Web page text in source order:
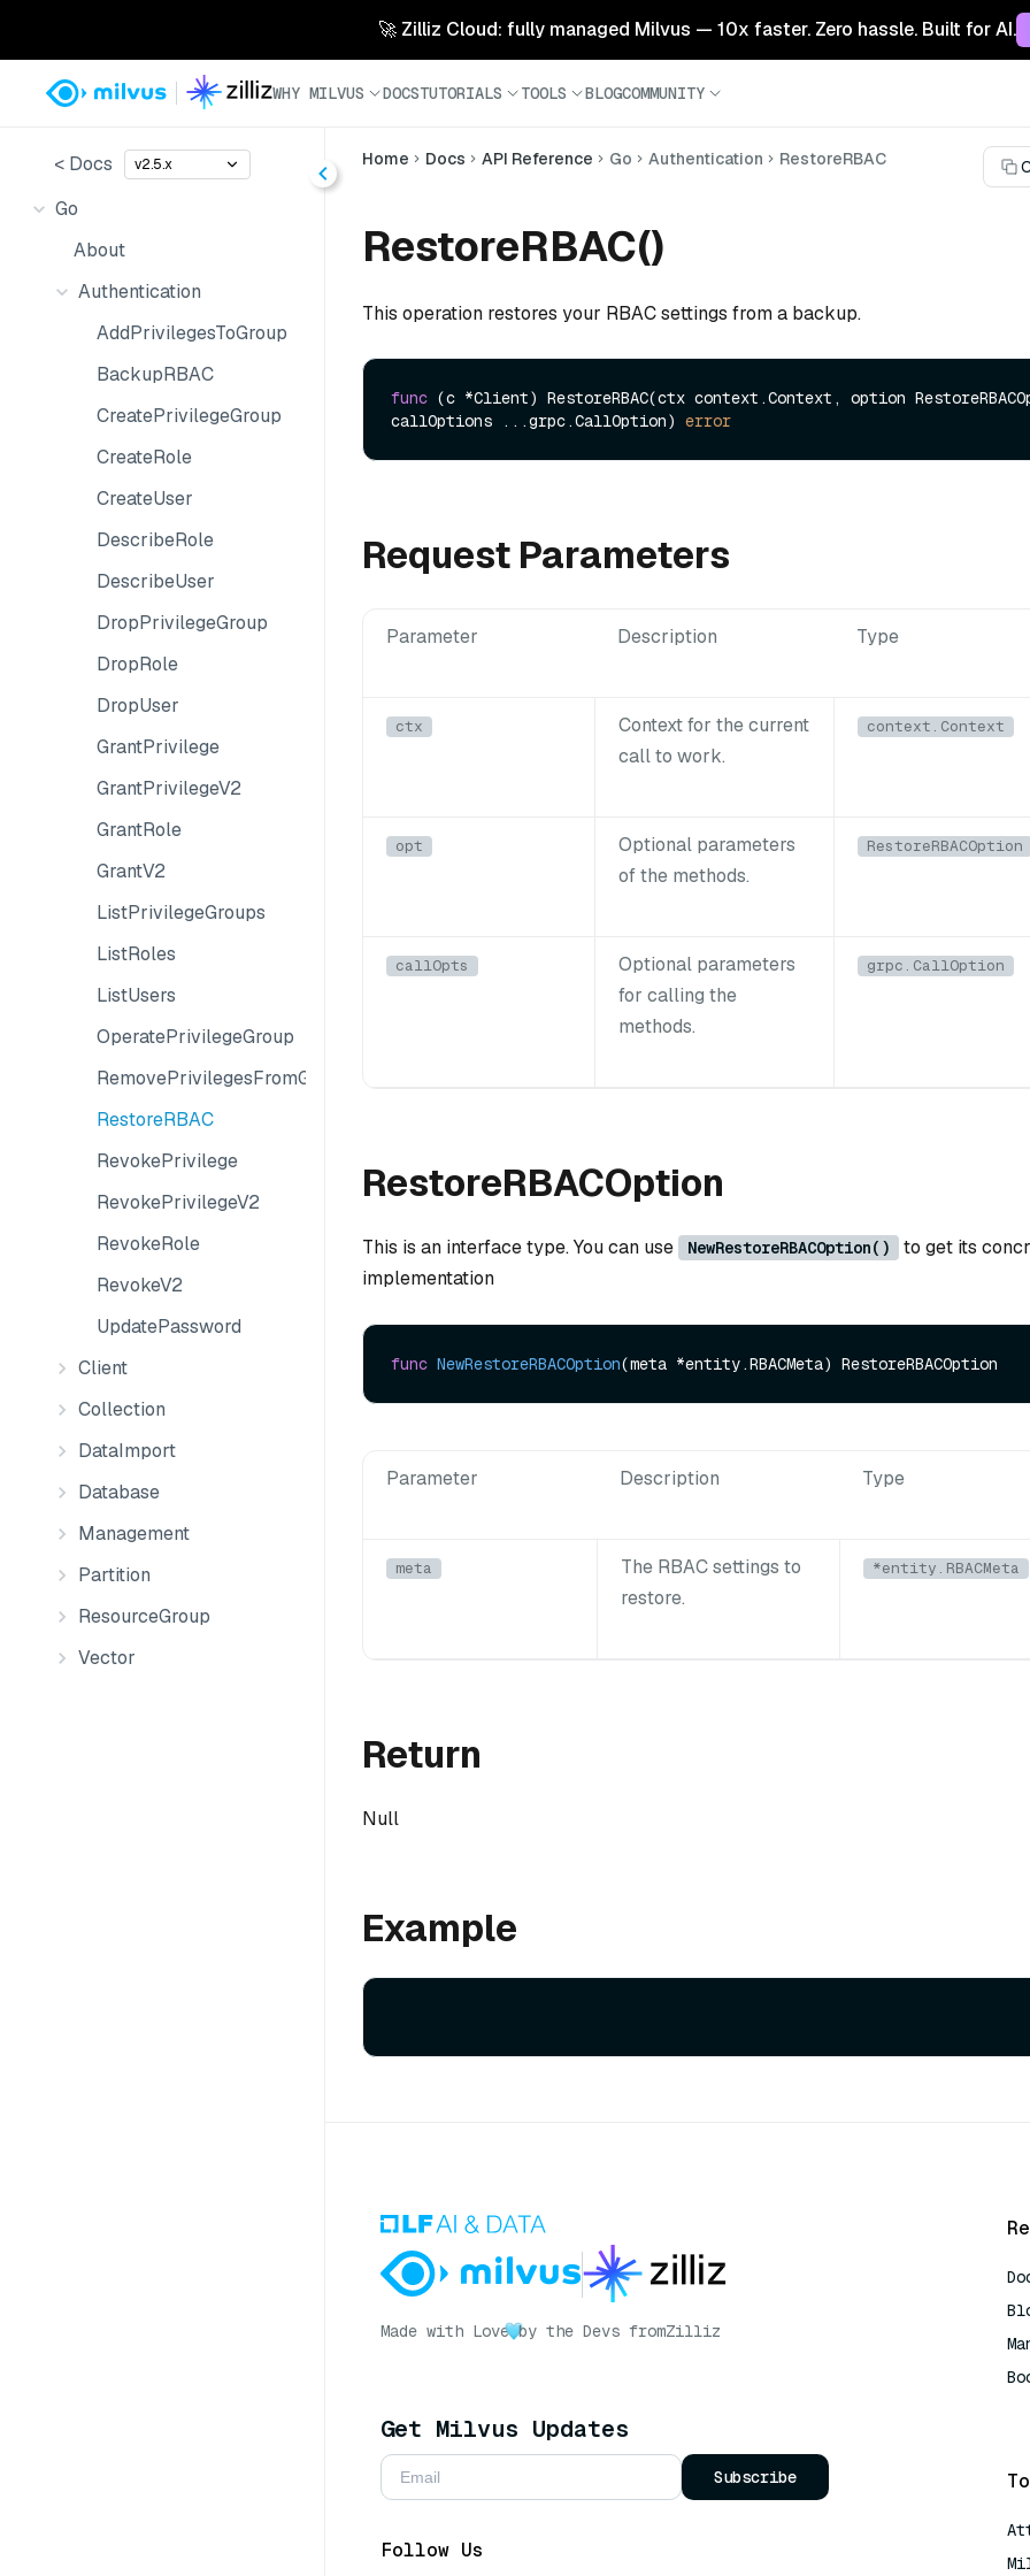
🚀 Zilliz Cloud: fully managed Milvus — 10x faster. Zero hassle. Built for AI.
WHY MILVUS DOCSTUTORIALS TOOLS BLOGCOMMUNITY
< Docs v2.5.x
Go
About
Authentication
AddPrivilegesToGroup
BackupRBAC
CreatePrivilegeGroup
CreateRole
CreateUser
DescribeRole
DescribeUser
DropPrivilegeGroup
DropRole
DropUser
GrantPrivilege
GrantPrivilegeV2
GrantRole
GrantV2
ListPrivilegeGroups
ListRoles
ListUsers
OperatePrivilegeGroup
RemovePrivilegesFromGroup
RestoreRBAC
RevokePrivilege
RevokePrivilegeV2
RevokeRole
RevokeV2
UpdatePassword
Client
Collection
DataImport
Database
Management
Partition
ResourceGroup
Vector
Home Docs API Reference Go Authentication RestoreRBAC
RestoreRBAC()
This operation restores your RBAC settings from a backup.
func (c *Client) RestoreRBAC(ctx context.Context, option
callOptions ...grpc.CallOption) error
Request Parameters
Parameter Description Type
ctx
Context for the current
call to work.
context.Context
opt
Optional parameters
of the methods.
RestoreRBACOption
callOpts
Optional parameters
for calling the
methods.
grpc.CallOption
RestoreRBACOption
This is an interface type. You can use NewRestoreRBACOption()
to get its
implementation
func NewRestoreRBACOption(meta *entity.RBACMeta)
Parameter Description Type
meta
The RBAC settings to
restore.
*entity.RBACMeta
Return
Null
Example
Made with Love by the Devs fromZilliz
Get Milvus Updates
Subscribe
Follow Us